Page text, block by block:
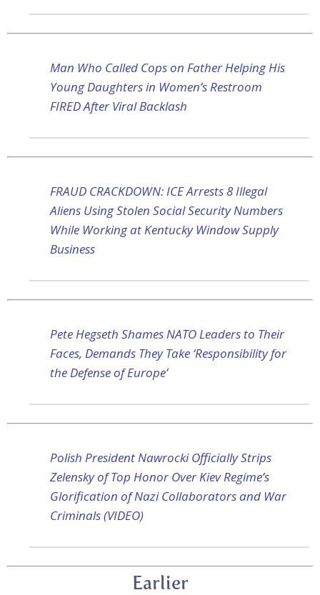
Man Who Called Cops on Father Helping His
Young Daughters in Women’s Restroom
FIRED After Viral Backlash
FRAUD CRACKDOWN: ICE Arrests 8 Illegal
Aliens Using Stolen Social Security Numbers
While Working at Kentucky Window Supply
Business
Pete Hegseth Shames NATO Leaders to Their
Faces, Demands They Take ‘Responsibility for
the Defense of Europe’
Polish President Nawrocki Officially Strips
Zelensky of Top Honor Over Kiev Regime’s
Glorification of Nazi Collaborators and War
Criminals (VIDEO)
Earlier